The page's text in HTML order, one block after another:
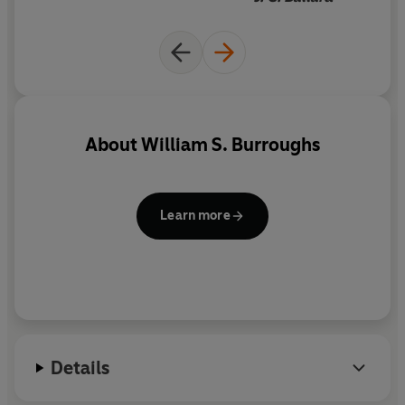
isolated, itinerant life at this time.
AboutWilliam S. Burroughs
Learn more
Details